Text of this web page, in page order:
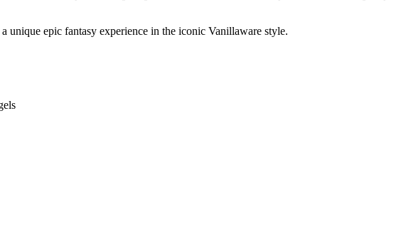
epic fantasy experience in the iconic Vanillaware style.